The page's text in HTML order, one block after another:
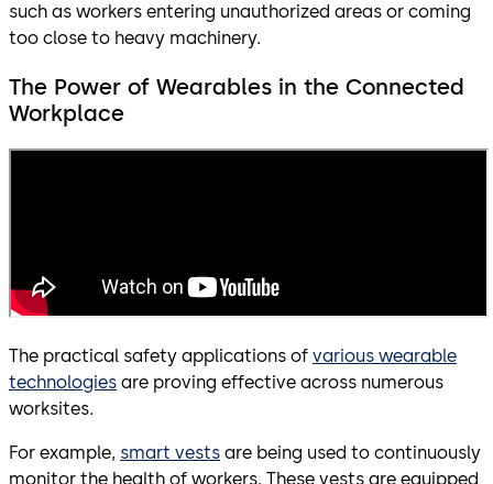
such as workers entering unauthorized areas or coming
too close to heavy machinery.
The Power of Wearables in the Connected
Workplace
The practical safety applications of various wearable
technologies are proving effective across numerous
worksites.
For example, smart vests are being used to continuously
monitor the health of workers. These vests are equipped